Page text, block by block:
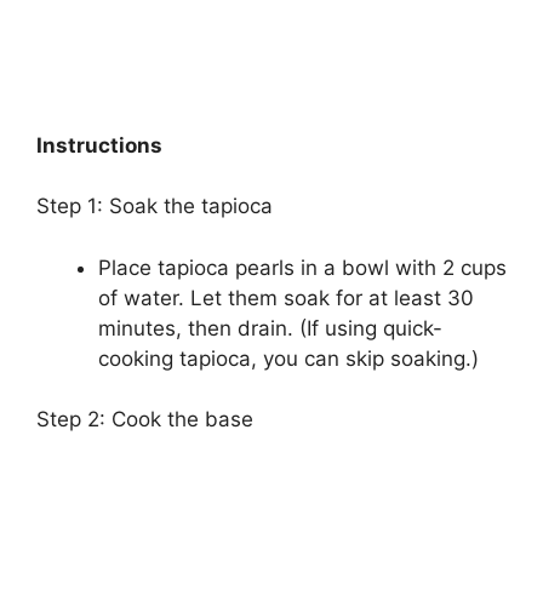
Instructions
Step 1: Soak the tapioca
Place tapioca pearls in a bowl with 2 cups
of water. Let them soak for at least 30
minutes, then drain. (If using quick-
cooking tapioca, you can skip soaking.)
Step 2: Cook the base